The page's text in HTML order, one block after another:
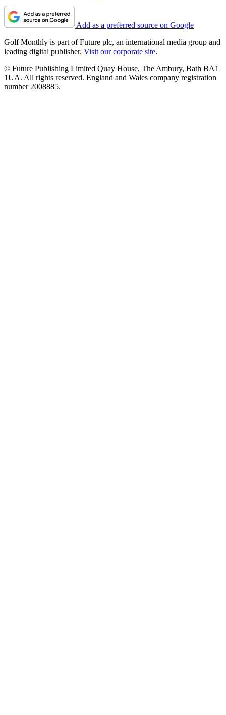
Add as a preferred source on Google
Golf Monthly is part of Future plc, an international media group and
leading digital publisher. Visit our corporate site.
© Future Publishing Limited Quay House, The Ambury, Bath BA1
1UA. All rights reserved. England and Wales company registration
number 2008885.